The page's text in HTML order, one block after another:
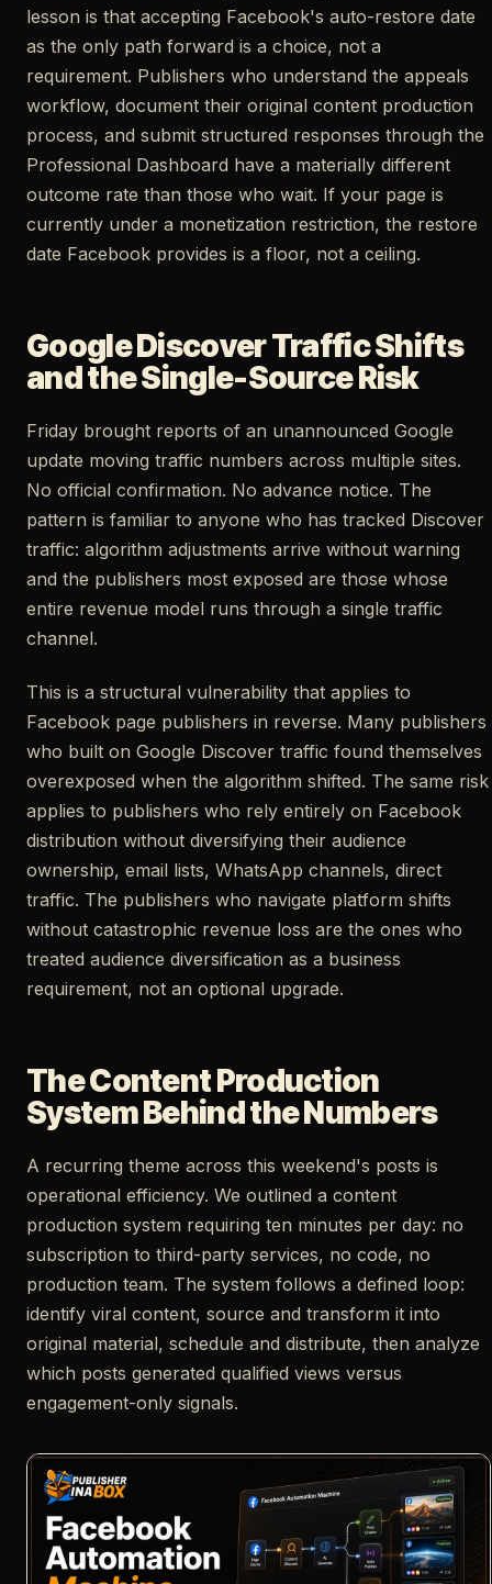
lesson is that accepting Facebook's auto-restore date
as the only path forward is a choice, not a
requirement. Publishers who understand the appeals
workflow, document their original content production
process, and submit structured responses through the
Professional Dashboard have a materially different
outcome rate than those who wait. If your page is
currently under a monetization restriction, the restore
date Facebook provides is a floor, not a ceiling.
Google Discover Traffic Shifts
and the Single-Source Risk
Friday brought reports of an unannounced Google
update moving traffic numbers across multiple sites.
No official confirmation. No advance notice. The
pattern is familiar to anyone who has tracked Discover
traffic: algorithm adjustments arrive without warning
and the publishers most exposed are those whose
entire revenue model runs through a single traffic
channel.
This is a structural vulnerability that applies to
Facebook page publishers in reverse. Many publishers
who built on Google Discover traffic found themselves
overexposed when the algorithm shifted. The same risk
applies to publishers who rely entirely on Facebook
distribution without diversifying their audience
ownership, email lists, WhatsApp channels, direct
traffic. The publishers who navigate platform shifts
without catastrophic revenue loss are the ones who
treated audience diversification as a business
requirement, not an optional upgrade.
The Content Production
System Behind the Numbers
A recurring theme across this weekend's posts is
operational efficiency. We outlined a content
production system requiring ten minutes per day: no
subscription to third-party services, no code, no
production team. The system follows a defined loop:
identify viral content, source and transform it into
original material, schedule and distribute, then analyze
which posts generated qualified views versus
engagement-only signals.